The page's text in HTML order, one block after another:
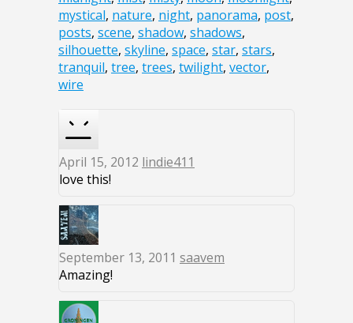
mystical, nature, night, panorama, post,
posts, scene, shadow, shadows,
silhouette, skyline, space, star, stars,
tranquil, tree, trees, twilight, vector,
wire
April 15, 2012 lindie411
love this!
September 13, 2011 saavem
Amazing!